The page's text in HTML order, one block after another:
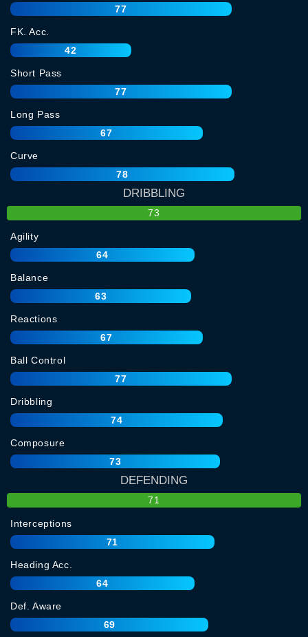
77
FK. Acc.
42
Short Pass
77
Long Pass
67
Curve
78
DRIBBLING
73
Agility
64
Balance
63
Reactions
67
Ball Control
77
Dribbling
74
Composure
73
DEFENDING
71
Interceptions
71
Heading Acc.
64
Def. Aware
69